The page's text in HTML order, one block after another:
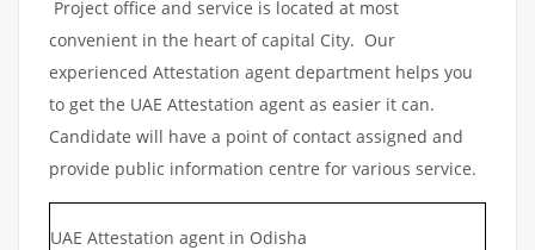
Project office and service is located at most
convenient in the heart of capital City. Our
experienced Attestation agent department helps you
to get the UAE Attestation agent as easier it can.
Candidate will have a point of contact assigned and
provide public information centre for various service.
UAE Attestation agent in Odisha